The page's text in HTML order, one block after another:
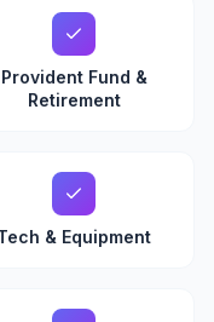
Provident Fund &
Retirement
& Equipment